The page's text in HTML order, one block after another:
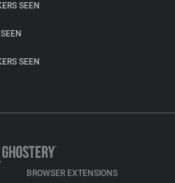
SEEN
SEEN
BROWSER EXTENSIONS